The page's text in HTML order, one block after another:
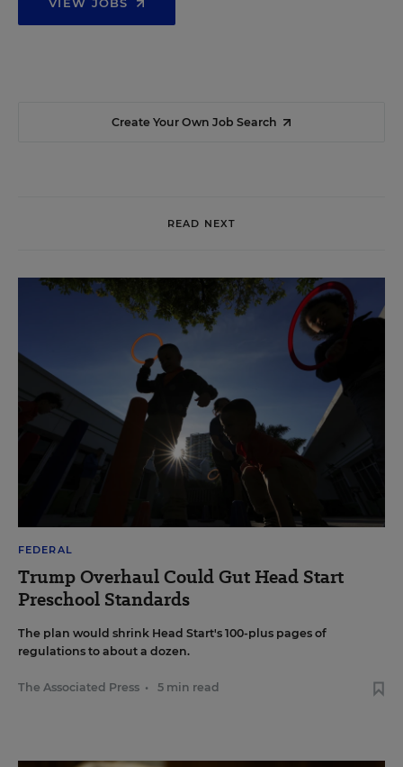
Create Your Own Job Search
READ NEXT
FEDERAL
Trump Overhaul Could Gut Head Start
Preschool Standards
The plan would shrink Head Start's 100-plus pages of
regulations to about a dozen.
The Associated Press • 5 min read